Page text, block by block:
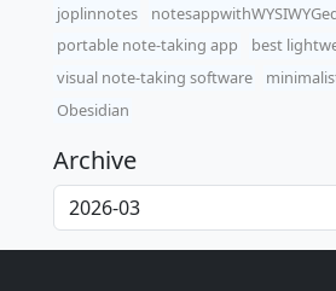
joplinnotes
portable note-taking app
best
visual note-taking software
Obesidian
Archive